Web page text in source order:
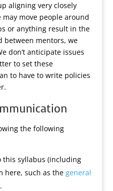
aligning very closely
move people around
or anything result in the
between mentors, we
don’t anticipate issues
to set these
to have to write policies
the following
this syllabus (including
here, such as the general